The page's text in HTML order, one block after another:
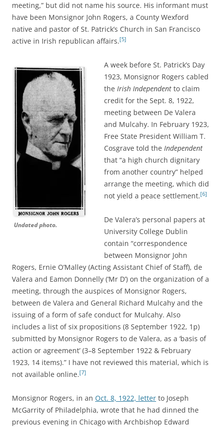
meeting,” but did not name his source. His informant must
have been Monsignor John Rogers, a County Wexford
native and pastor of St. Patrick’s Church in San Francisco
active in Irish republican affairs.[5]
Undated photo.
A week before St. Patrick’s Day
1923, Monsignor Rogers cabled
the Irish Independent to claim
credit for the Sept. 8, 1922,
meeting between De Valera
and Mulcahy. In February 1923,
Free State President William T.
Cosgrave told the Independent
that “a high church dignitary
from another country” helped
arrange the meeting, which did
not yield a peace settlement.[6]
De Valera’s personal papers at
University College Dublin
contain “correspondence
between Monsignor John
Rogers, Ernie O’Malley (Acting Assistant Chief of Staff), de
Valera and Eamon Donnelly (‘Mr D’) on the organization of a
meeting, through the auspices of Monsignor Rogers,
between de Valera and General Richard Mulcahy and the
issuing of a form of safe conduct for Mulcahy. Also
includes a list of six propositions (8 September 1922, 1p)
submitted by Monsignor Rogers to de Valera, as a ‘basis of
action or agreement’ (3–8 September 1922 & February
1923, 14 items).” I have not reviewed this material, which is
not available online.[7]
Monsignor Rogers, in an Oct. 8, 1922, letter to Joseph
McGarrity of Philadelphia, wrote that he had dinned the
previous evening in Chicago with Archbishop Edward